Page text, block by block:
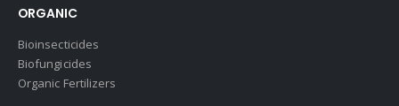
ORGANIC
Bioinsecticides
Biofungicides
Organic Fertilizers